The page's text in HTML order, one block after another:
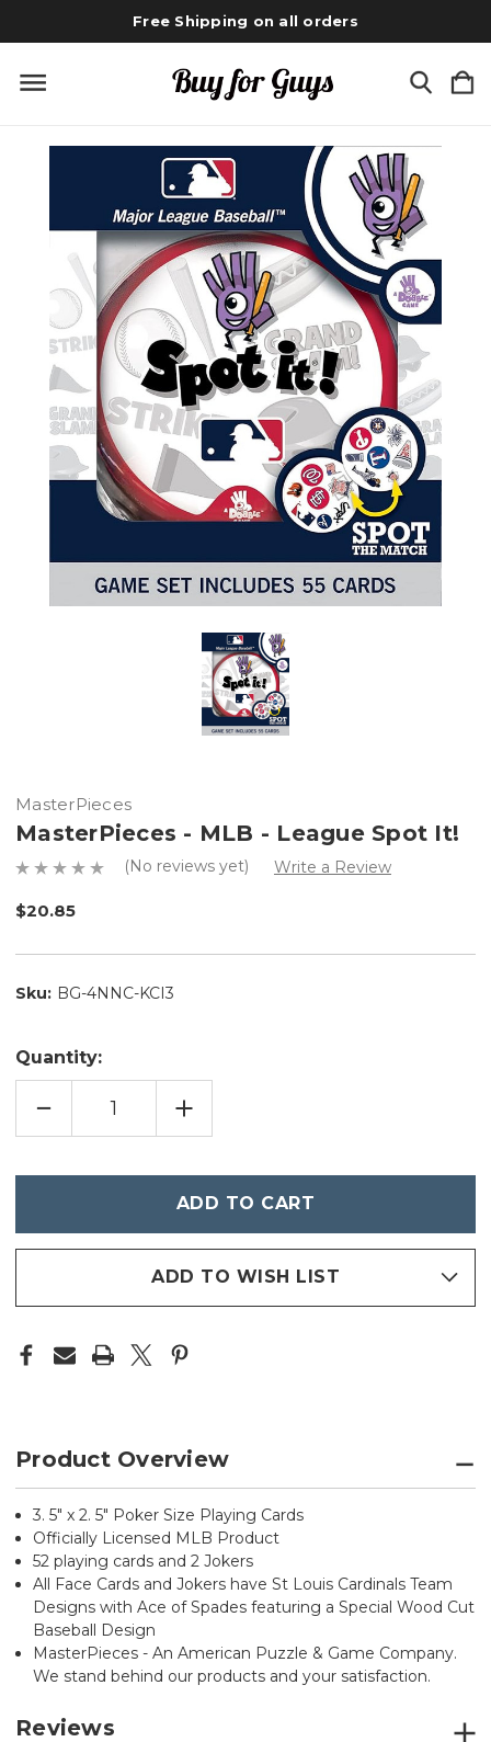
Free Shipping on all orders
MasterPieces
MasterPieces - MLB - League Spot It!
(No reviews yet) Write a Review
$20.85
Sku: BG-4NNC-KCI3
Quantity:
DECREASE
OF
SPOT
IT!
INCREASE
QUANTITY
OF
-
LEAGUE
SPOT
IT!
in
ADD TO WISH LIST
Product Overview
3. 5" x 2. 5" Poker Size Playing Cards
Officially Licensed MLB Product
52 playing cards and 2 Jokers
All Face Cards and Jokers have St Louis Cardinals Team
Designs with Ace of Spades featuring a Special Wood Cut
Baseball Design
MasterPieces - An American Puzzle & Game Company.
We stand behind our products and your satisfaction.
Reviews